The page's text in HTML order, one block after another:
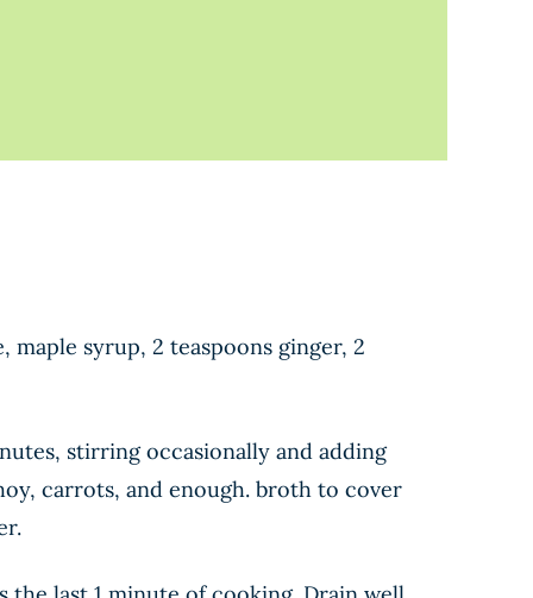
syrup, 2 teaspoons ginger, 2
stirring occasionally and adding
carrots, and enough. broth to cover